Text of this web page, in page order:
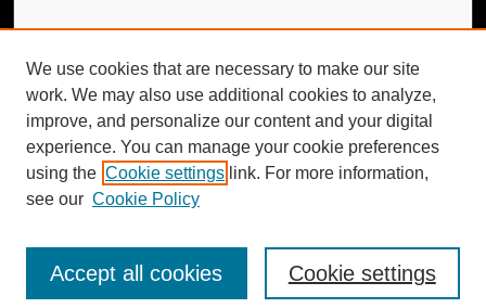
Author FAQ
Submit Thesis
Additional Information
Request an Accessible Copy
We use cookies that are necessary to make our site
work. We may also use additional cookies to analyze,
improve, and personalize our content and your digital
experience. You can manage your cookie preferences
using the Cookie settings link. For more information,
see our Cookie Policy
Cookie settings
Accept all cookies